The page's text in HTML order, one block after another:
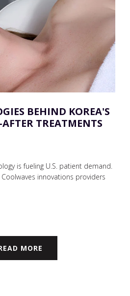
BEHIND KOREA'S
TREATMENTS
is fueling U.S. patient demand.
Coolwaves innovations providers
MORE